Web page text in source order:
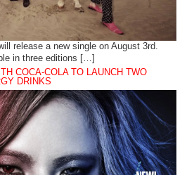
release a new single on August 3rd.
in three editions […]
COCA-COLA TO LAUNCH TWO
DRINKS